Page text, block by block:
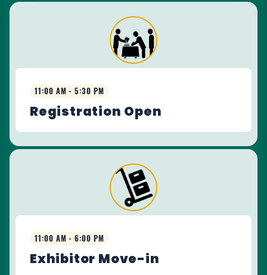
11:00 AM - 5:30 PM
Registration Open
11:00 AM - 6:00 PM
Exhibitor Move-in